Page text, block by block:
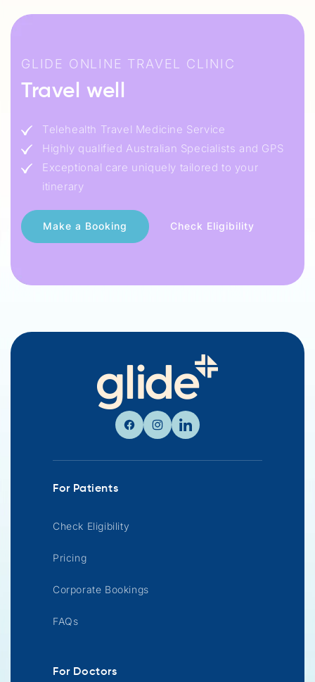
GLIDE ONLINE TRAVEL CLINIC
Travel well
Telehealth Travel Medicine Service
Highly qualified Australian Specialists and GPS
Exceptional care uniquely tailored to your
itinerary
Check Eligibility
FacebookInstagram
Linkedin
For Patients
Check Eligibility
Pricing
Corporate Bookings
FAQs
For Doctors